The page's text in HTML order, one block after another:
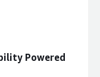
Powered